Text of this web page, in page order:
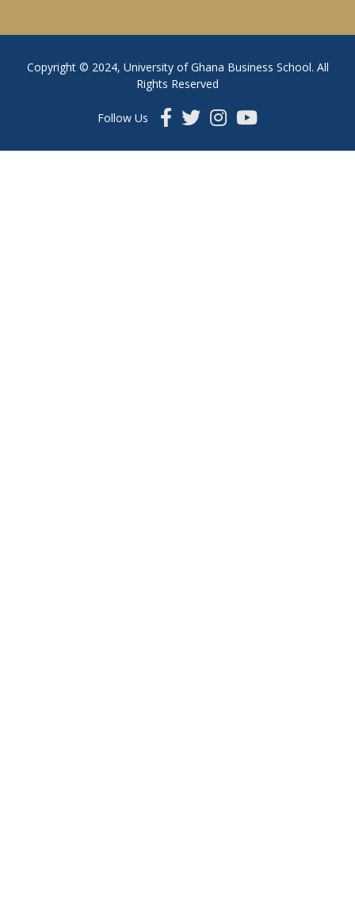
Copyright © 2024, University of Ghana Business School. All
Rights Reserved
Follow Us